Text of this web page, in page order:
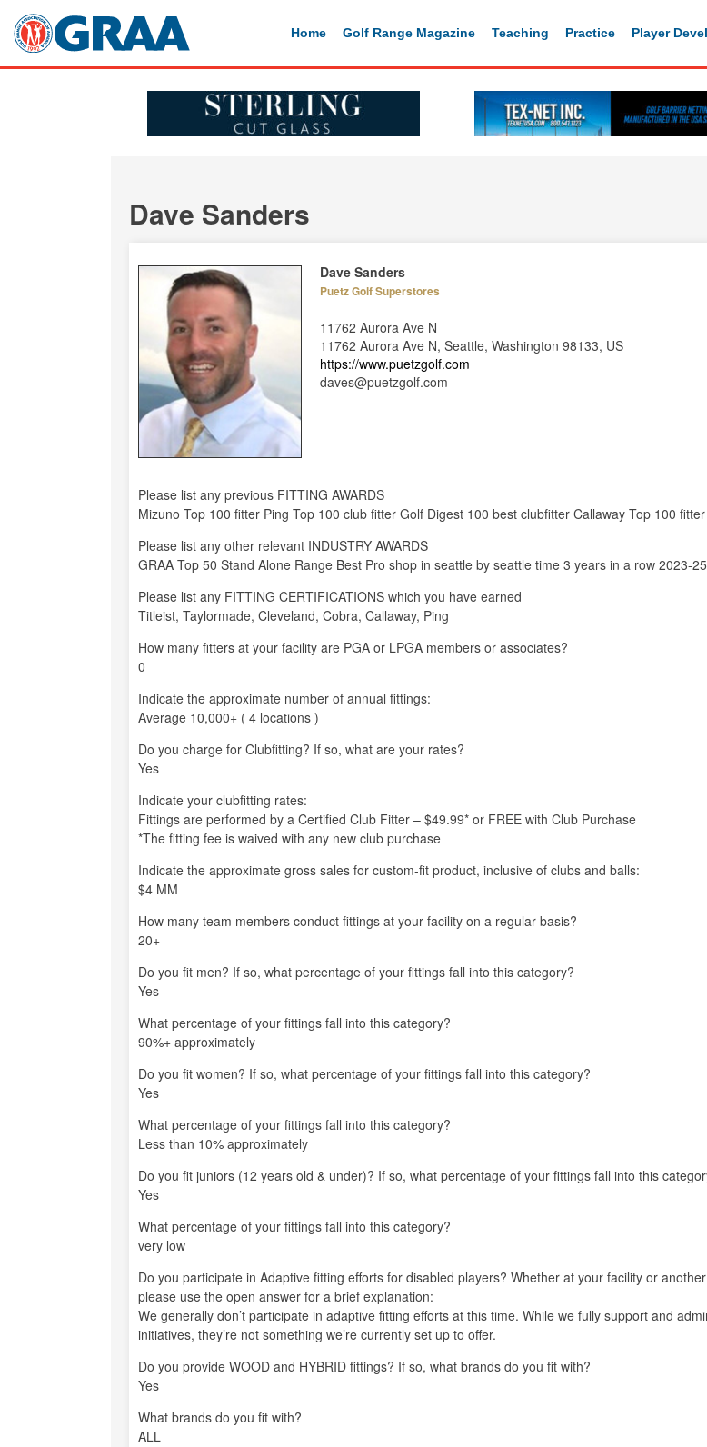
Home Golf Range Magazine Teaching Practice Player
Dave Sanders
Dave Sanders
Puetz Golf Superstores
11762 Aurora Ave N
11762 Aurora Ave N, Seattle, Washington 98133, US
https://www.puetzgolf.com
daves@puetzgolf.com
Please list any previous FITTING AWARDS
Mizuno Top 100 fitter Ping Top 100 club fitter Golf Digest 100 best clubfitter Callaway Top 100 fitter
Please list any other relevant INDUSTRY AWARDS
GRAA Top 50 Stand Alone Range Best Pro shop in seattle by seattle time 3 years in a row 2023-25
Please list any FITTING CERTIFICATIONS which you have earned
Titleist, Taylormade, Cleveland, Cobra, Callaway, Ping
How many fitters at your facility are PGA or LPGA members or associates?
0
Indicate the approximate number of annual fittings:
Average 10,000+ ( 4 locations )
Do you charge for Clubfitting? If so, what are your rates?
Yes
Indicate your clubfitting rates:
Fittings are performed by a Certified Club Fitter – $49.99* or FREE with Club Purchase
*The fitting fee is waived with any new club purchase
Indicate the approximate gross sales for custom-fit product, inclusive of clubs and balls:
$4 MM
How many team members conduct fittings at your facility on a regular basis?
20+
Do you fit men? If so, what percentage of your fittings fall into this category?
Yes
What percentage of your fittings fall into this category?
90%+ approximately
Do you fit women? If so, what percentage of your fittings fall into this category?
Yes
What percentage of your fittings fall into this category?
Less than 10% approximately
Do you fit juniors (12 years old & under)? If so, what percentage of your fittings fall into this
Yes
What percentage of your fittings fall into this category?
very low
Do you participate in Adaptive fitting efforts for disabled players? Whether at your facility or
please use the open answer for a brief explanation:
We generally don’t participate in adaptive fitting efforts at this time. While we fully support and
initiatives, they’re not something we’re currently set up to offer.
Do you provide WOOD and HYBRID fittings? If so, what brands do you fit with?
Yes
What brands do you fit with?
ALL